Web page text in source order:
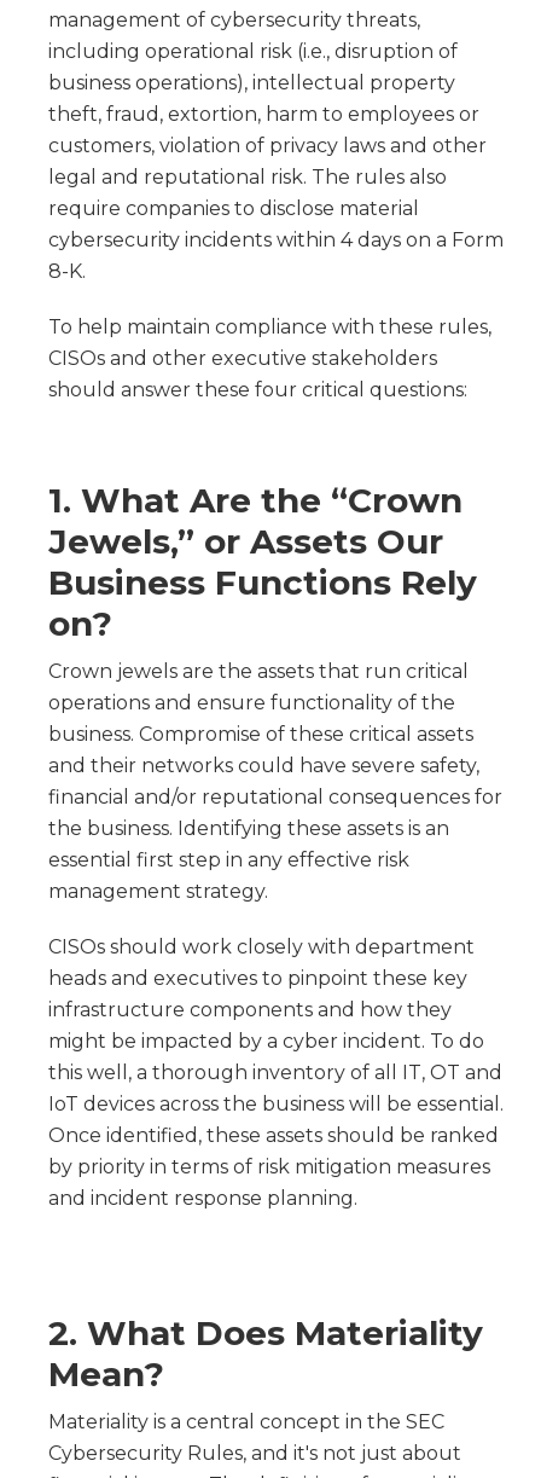
management of cybersecurity threats,
including operational risk (i.e., disruption of
business operations), intellectual property
theft, fraud, extortion, harm to employees or
customers, violation of privacy laws and other
legal and reputational risk. The rules also
require companies to disclose material
cybersecurity incidents within 4 days on a Form
8-K.
To help maintain compliance with these rules,
CISOs and other executive stakeholders
should answer these four critical questions:
1. What Are the “Crown
Jewels,” or Assets Our
Business Functions Rely
on?
Crown jewels are the assets that run critical
operations and ensure functionality of the
business. Compromise of these critical assets
and their networks could have severe safety,
financial and/or reputational consequences for
the business. Identifying these assets is an
essential first step in any effective risk
management strategy.
CISOs should work closely with department
heads and executives to pinpoint these key
infrastructure components and how they
might be impacted by a cyber incident. To do
this well, a thorough inventory of all IT, OT and
IoT devices across the business will be essential.
Once identified, these assets should be ranked
by priority in terms of risk mitigation measures
and incident response planning.
2. What Does Materiality
Mean?
Materiality is a central concept in the SEC
Cybersecurity Rules, and it's not just about